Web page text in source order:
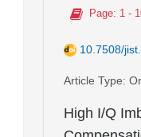
Page: 1 -
10.7508/
Article Type:
High I/Q